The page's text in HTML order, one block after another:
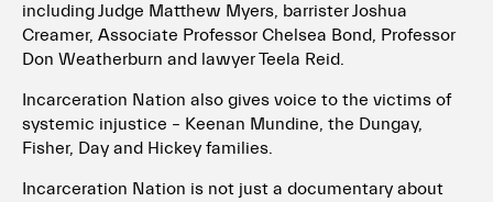
including Judge Matthew Myers, barrister Joshua
Creamer, Associate Professor Chelsea Bond, Professor
Don Weatherburn and lawyer Teela Reid.
Incarceration Nation also gives voice to the victims of
systemic injustice – Keenan Mundine, the Dungay,
Fisher, Day and Hickey families.
Incarceration Nation is not just a documentary about